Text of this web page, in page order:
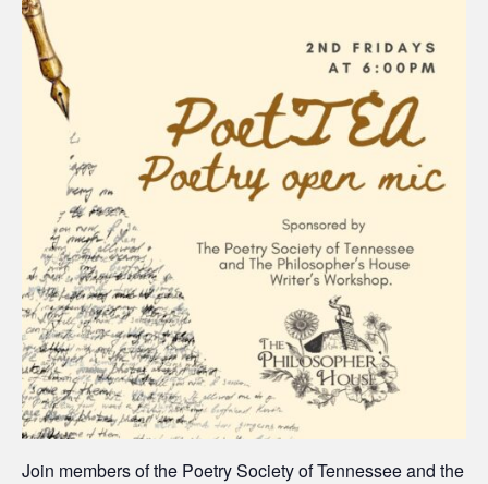
Join members of the Poetry Society of Tennessee and the